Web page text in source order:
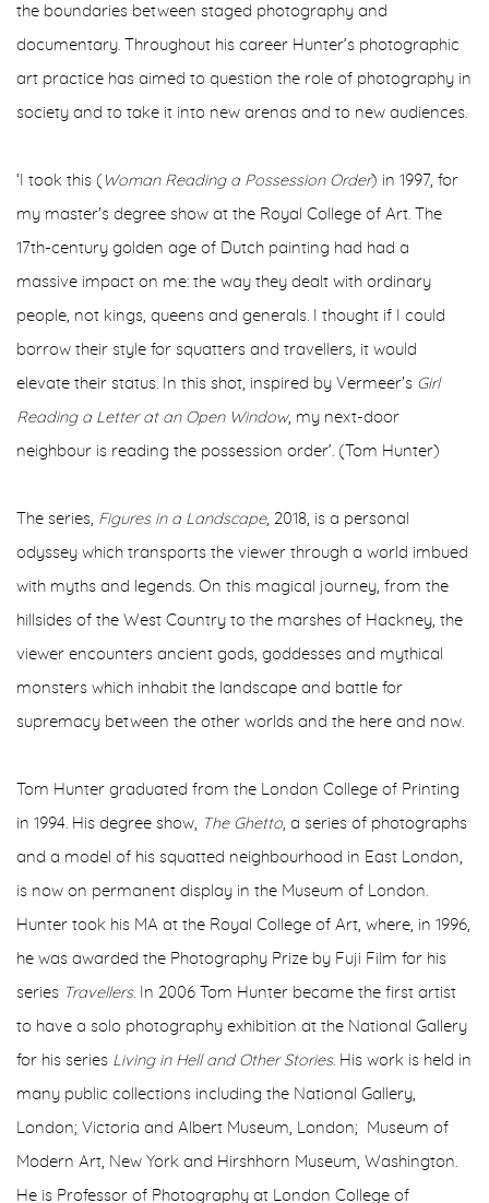
the boundaries between staged photography and
documentary. Throughout his career Hunter’s photographic
art practice has aimed to question the role of photography in
society and to take it into new arenas and to new audiences.
‘I took this ( Woman Reading a Possession Order) in 1997, for
my master's degree show at the Royal College of Art. The
17th-century golden age of Dutch painting had had a
massive impact on me: the way they dealt with ordinary
people, not kings, queens and generals. I thought if I could
borrow their style for squatters and travellers, it would
elevate their status. In this shot, inspired by Vermeer's Girl
Reading a Letter at an Open Window, my next-door
neighbour is reading the possession order’. (Tom Hunter)
The series, Figures in a Landscape, 2018, is a personal
odyssey which transports the viewer through a world imbued
with myths and legends. On this magical journey, from the
hillsides of the West Country to the marshes of Hackney, the
viewer encounters ancient gods, goddesses and mythical
monsters which inhabit the landscape and battle for
supremacy between the other worlds and the here and now.
Tom Hunter graduated from the London College of Printing
in 1994. His degree show, The Ghetto, a series of photographs
and a model of his squatted neighbourhood in East London,
is now on permanent display in the Museum of London.
Hunter took his MA at the Royal College of Art, where, in 1996,
he was awarded the Photography Prize by Fuji Film for his
series Travellers. In 2006 Tom Hunter became the first artist
to have a solo photography exhibition at the National Gallery
for his series Living in Hell and Other Stories. His work is held in
many public collections including the National Gallery,
London; Victoria and Albert Museum, London; Museum of
Modern Art, New York and Hirshhorn Museum, Washington.
He is Professor of Photography at London College of